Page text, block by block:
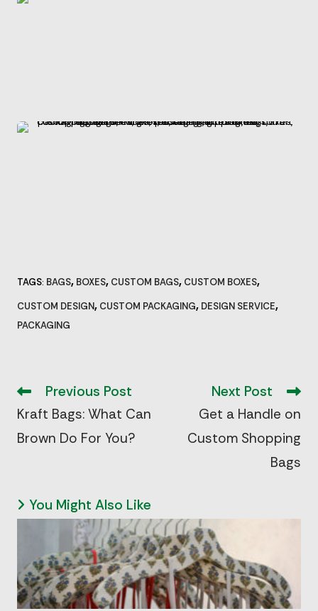
TAGS: BAGS, BOXES, CUSTOM BAGS, CUSTOM BOXES,
CUSTOM DESIGN, CUSTOM PACKAGING, DESIGN SERVICE,
PACKAGING
articlesPrevious Post
Kraft Bags: What Can
Brown Do For You?
Next Post
Get a Handle on
Custom Shopping
Bags
You Might Also Like